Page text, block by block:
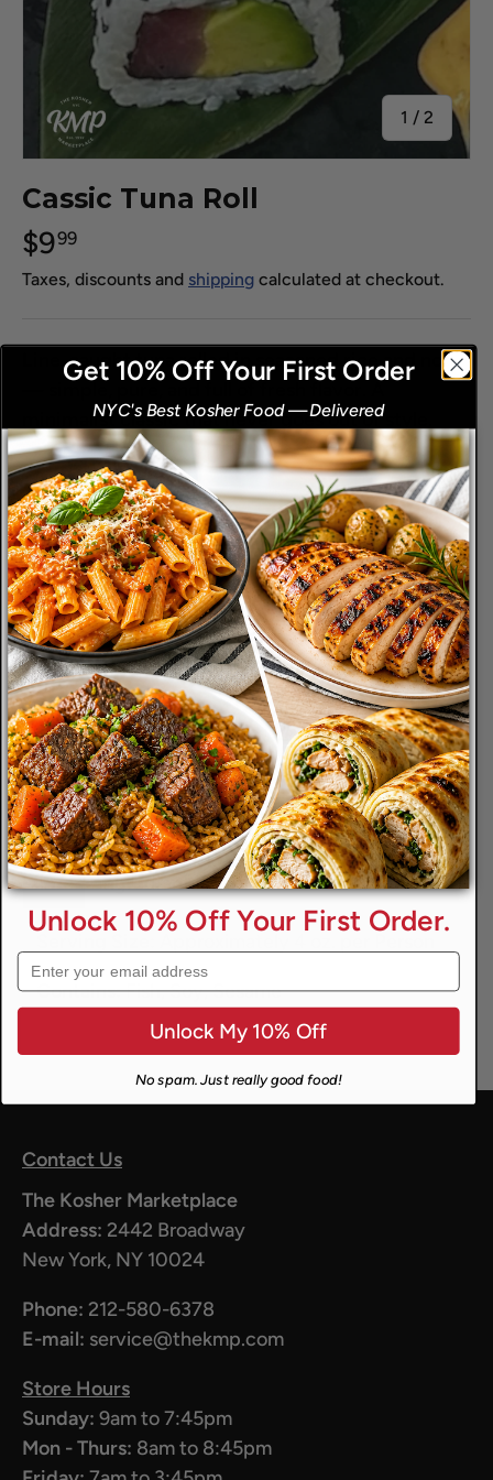
1 / of
2
Cassic Tuna Roll
$999
Taxes, discounts and shipping calculated at checkout.
Line-caught tuna rolled in seasoned rice and nori
minimalist classic that never goes out of style.
Size
8 Oz.
Qty
- +
Add To Cart
Info Ingredients Reviews Disclaimers
Contains:Fish, Soy, Sesame
Contact Us
The Kosher Marketplace
Address: 2442 Broadway
New York, NY 10024
Phone: 212-580-6378
E-mail: service@thekmp.com
Store Hours
Sunday: 9am to 7:45pm
Mon - Thurs: 8am to 8:45pm
Get 10% Off Your First Order
NYC's Best Kosher Food—​Delivered
Unlock 10% Off Your First Order.
Email
Unlock My 10% Off
No spam. Just really good food!